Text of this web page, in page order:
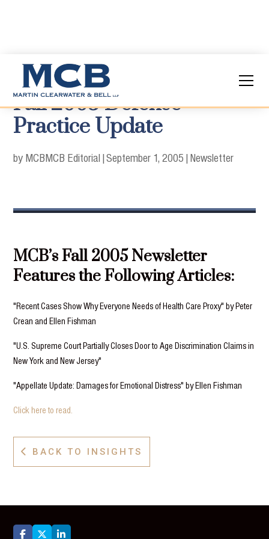
Fall 2005 Defense
Practice Update
by MCBMCB Editorial |September 1, 2005 | Newsletter
MCB’s Fall 2005 Newsletter
Features the Following Articles:
"Recent Cases Show Why Everyone Needs of Health Care Proxy" by Peter
Crean and Ellen Fishman
"U.S. Supreme Court Partially Closes Door to Age Discrimination Claims in
New York and New Jersey"
"Appellate Update: Damages for Emotional Distress" by Ellen Fishman
Click here to read.
 BACK TO INSIGHTS
  